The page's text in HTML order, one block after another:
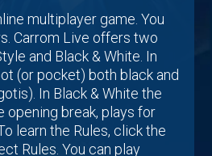
multiplayer game. You
Carrom Live offers two
and Black & White. In
(or pocket) both black and
In Black & White the
opening break, plays for
learn the Rules, click the
Rules. You can play